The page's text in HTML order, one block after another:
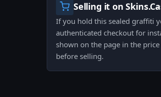
Selling it on
If you hold this sealed graffiti
authenticated checkout for
shown on the page in the
before selling.